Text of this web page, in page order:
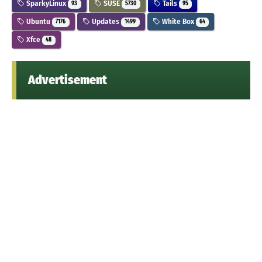
SparkyLinux 93 SUSE 5730 Tails 95
Ubuntu 7176 Updates 1499 White Box 64
Xfce 48
Advertisement